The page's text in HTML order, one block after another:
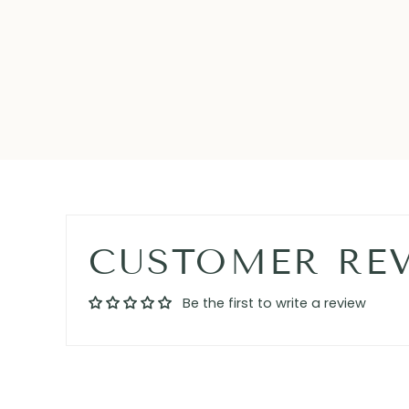
CUSTOMER
Be the first to write a review